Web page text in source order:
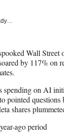
Wall Street
by 117% on
on AI
questions
shares
ago period